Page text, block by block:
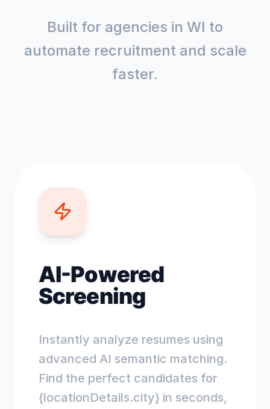
Built for agencies in WI to
automate recruitment and scale
faster.
AI-Powered
Screening
Instantly analyze resumes using
advanced AI semantic matching.
Find the perfect candidates for
{locationDetails.city} in seconds,